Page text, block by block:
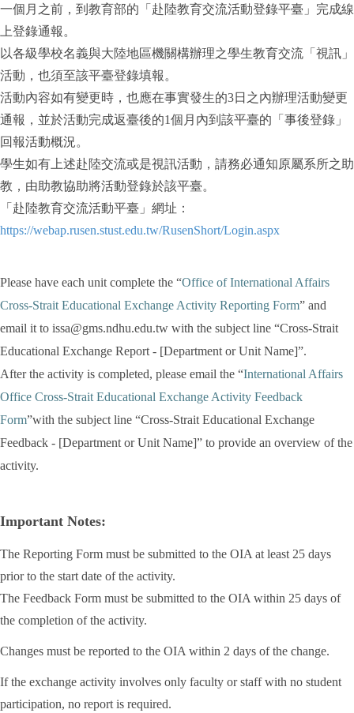
一個月之前，到教育部的「赴陸教育交流活動登錄平臺」完成線
上登錄通報。
以各級學校名義與大陸地區機關構辦理之學生教育交流「視訊」
活動，也須至該平臺登錄填報。
活動內容如有變更時，也應在事實發生的3日之內辦理活動變更
通報，並於活動完成返臺後的1個月內到該平臺的「事後登錄」
回報活動概況。
學生如有上述赴陸交流或是視訊活動，請務必通知原屬系所之助
教，由助教協助將活動登錄於該平臺。
「赴陸教育交流活動平臺」網址：
https://webap.rusen.stust.edu.tw/RusenShort/Login.aspx
Please have each unit complete the “Office of International Affairs
Cross-Strait Educational Exchange Activity Reporting Form” and
email it to issa@gms.ndhu.edu.tw with the subject line “Cross-Strait
Educational Exchange Report - [Department or Unit Name]”.
After the activity is completed, please email the “International Affairs
Office Cross-Strait Educational Exchange Activity Feedback
Form”with the subject line “Cross-Strait Educational Exchange
Feedback - [Department or Unit Name]” to provide an overview of the
activity.
Important Notes:
The Reporting Form must be submitted to the OIA at least 25 days
prior to the start date of the activity.
The Feedback Form must be submitted to the OIA within 25 days of
the completion of the activity.
Changes must be reported to the OIA within 2 days of the change.
If the exchange activity involves only faculty or staff with no student
participation, no report is required.